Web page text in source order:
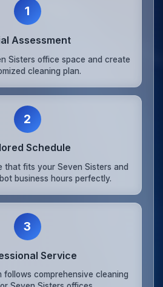
1
Assessment
Sisters office space and create
cleaning plan.
2
Schedule
that fits your Seven Sisters and
business hours perfectly.
3
Service
follows comprehensive cleaning